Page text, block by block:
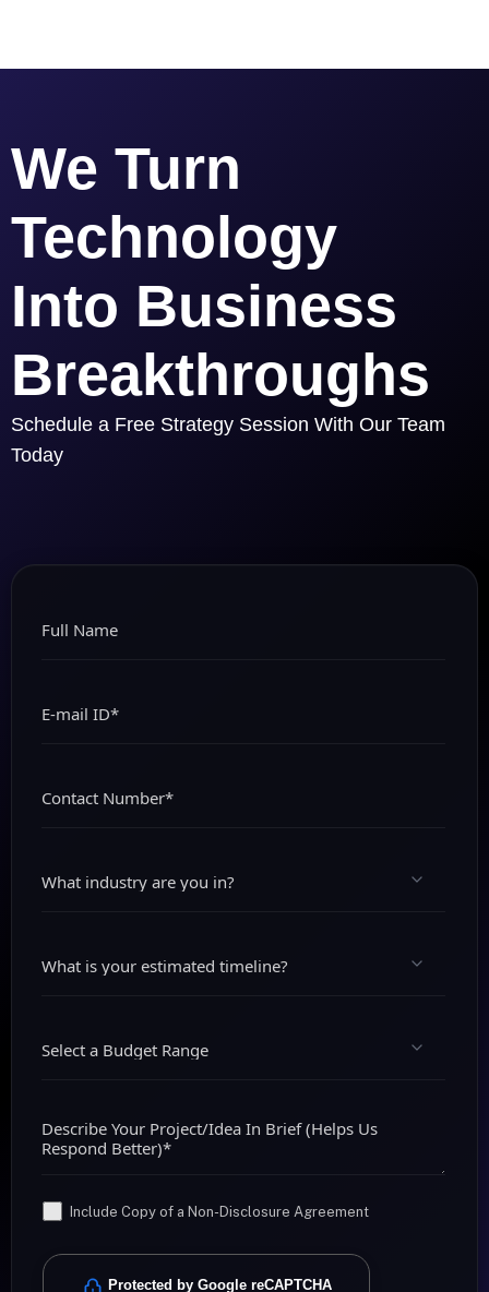
We Turn
Technology
Into Business
Breakthroughs
Schedule a Free Strategy Session With Our Team
Today
Include Copy of a Non-Disclosure Agreement
Protected by Google reCAPTCHA